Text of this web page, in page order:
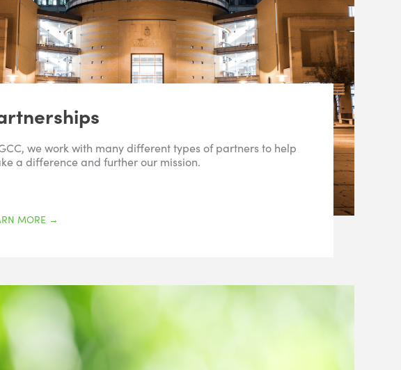
we work with many different types of partners to help
a difference and further our mission.
MORE →